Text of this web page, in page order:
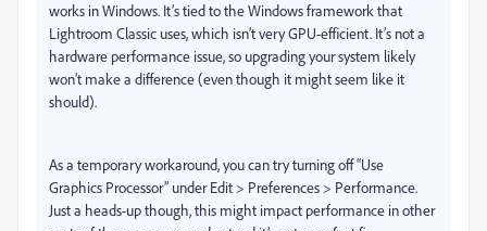
works in Windows. It’s tied to the Windows framework that
Lightroom Classic uses, which isn’t very GPU-efficient. It’s not a
hardware performance issue, so upgrading your system likely
won’t make a difference (even though it might seem like it
should).
As a temporary workaround, you can try turning off “Use
Graphics Processor” under Edit > Preferences > Performance.
Just a heads-up though, this might impact performance in other